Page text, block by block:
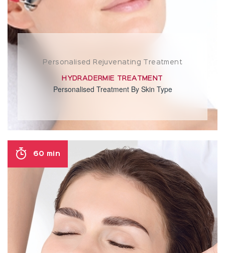
Personalised Rejuvenating Treatment
HYDRADERMIE TREATMENT
Personalised Treatment By Skin Type
60 min